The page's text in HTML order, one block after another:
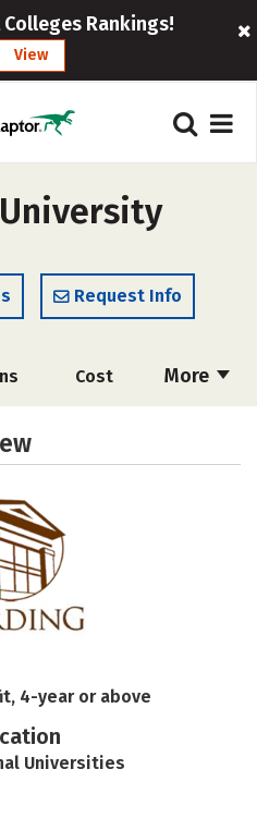
Colleges Rankings!
View
Request Info
More
Cost
Campus Life
4-year or above
Universities